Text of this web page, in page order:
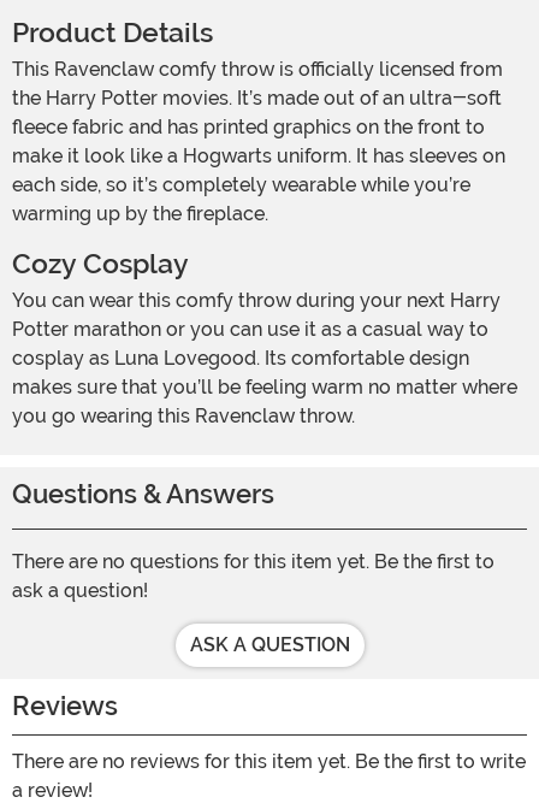
Product Details
This Ravenclaw comfy throw is officially licensed from
the Harry Potter movies. It’s made out of an ultra-soft
fleece fabric and has printed graphics on the front to
make it look like a Hogwarts uniform. It has sleeves on
each side, so it’s completely wearable while you’re
warming up by the fireplace.
Cozy Cosplay
You can wear this comfy throw during your next Harry
Potter marathon or you can use it as a casual way to
cosplay as Luna Lovegood. Its comfortable design
makes sure that you’ll be feeling warm no matter where
you go wearing this Ravenclaw throw.
Questions & Answers
There are no questions for this item yet. Be the first to
ask a question!
ASK A QUESTION
Reviews
There are no reviews for this item yet. Be the first to write
a review!